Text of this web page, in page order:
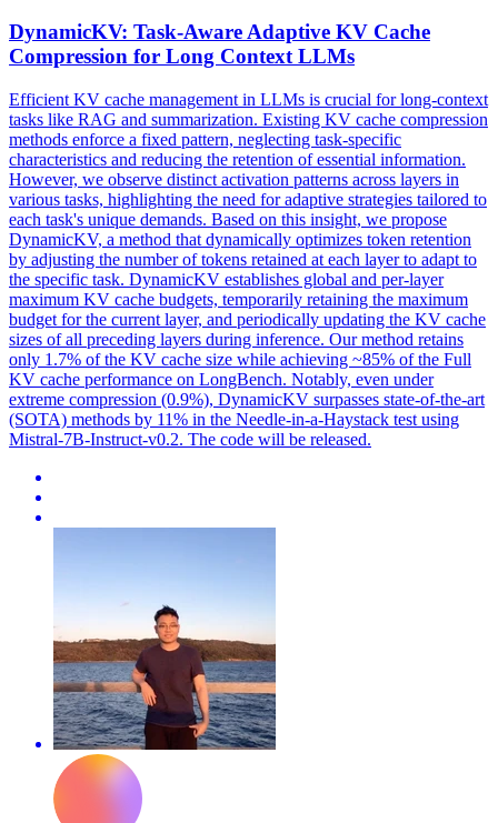
DynamicKV: Task-Aware Adaptive KV Cache
Compression for Long Context LLMs
Efficient KV cache management in LLMs is crucial for long-context
tasks like RAG and summarization. Existing KV cache compression
methods enforce a fixed pattern, neglecting task-specific
characteristics and reducing the retention of essential information.
However, we observe distinct activation patterns across layers in
various tasks, highlighting the need for adaptive strategies tailored to
each task's unique demands. Based on this insight, we propose
DynamicKV, a method that dynamically optimizes token retention
by adjusting the number of tokens retained at each layer to adapt to
the specific task. DynamicKV establishes global and per-layer
maximum KV cache budgets, temporarily retaining the maximum
budget for the current layer, and periodically updating the KV cache
sizes of all preceding layers during inference. Our method retains
only 1.7% of the KV cache size while achieving ~85% of the Full
KV cache performance on LongBench. Notably, even under
extreme compression (0.9%), DynamicKV surpasses state-of-the-art
(SOTA) methods by 11% in the Needle-in-a-Haystack test using
Mistral-7B-Instruct-v0.2. The code will be released.